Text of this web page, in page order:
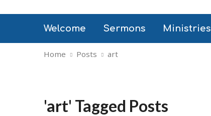
Welcome Sermons Ministries
Home Posts art
'art' Tagged Posts